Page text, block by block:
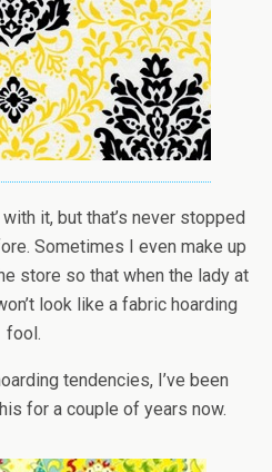
it, but that’s never stopped
Sometimes I even make up
store so that when the lady at
look like a fabric hoarding
fool.
tendencies, I’ve been
for a couple of years now.